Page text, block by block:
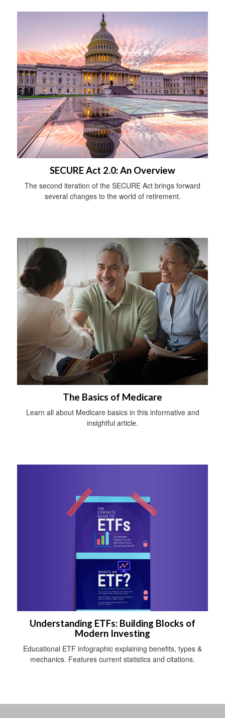
SECURE Act 2.0: An Overview
The second iteration of the SECURE Act brings forward
several changes to the world of retirement.
The Basics of Medicare
Learn all about Medicare basics in this informative and
insightful article.
Understanding ETFs: Building Blocks of
Modern Investing
Educational ETF infographic explaining benefits, types &
mechanics. Features current statistics and citations.